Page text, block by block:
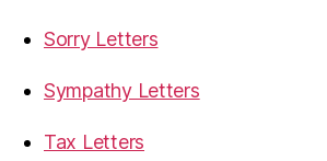
Sorry Letters
Sympathy Letters
Tax Letters